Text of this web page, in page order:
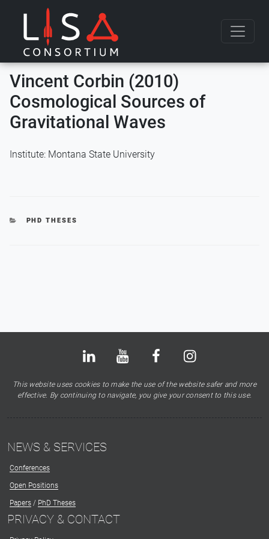
Skip to content
Vincent Corbin (2010)
Cosmological Sources of
Gravitational Waves
Institute: Montana State University
CATEGORIES
PHD THESES
LinkedIn Youtube FacebookInstagram
This website uses cookies to make the use of the website safer and more
effective. By continuing to navigate, you give your consent to this use.
NEWS & SERVICES
Conferences
Open Positions
Papers / PhD Theses
PRIVACY & CONTACT